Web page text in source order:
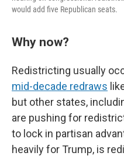
would add five Republican seats.
Why now?
Redistricting usually
mid-decade redraws
but other states,
are pushing for
to lock in partisan
heavily for Trump, is